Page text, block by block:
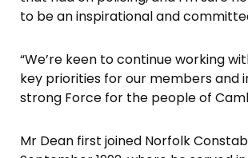
to be an inspirational and
“We’re keen to continue working
key priorities for our members and
strong Force for the people of
Mr Dean first joined Norfolk